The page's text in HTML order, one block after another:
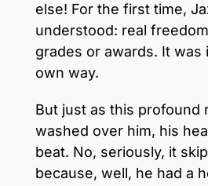
else! For the first time,
understood: real
grades or awards. It was
own way.
But just as this profound
washed over him, his
beat. No, seriously, it
because, well, he had a